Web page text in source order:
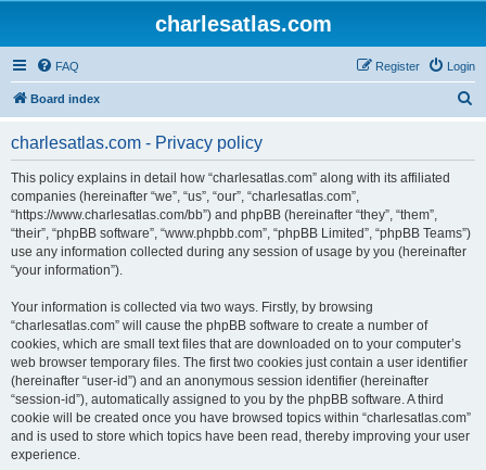
charlesatlas.com
FAQ Login
Register
Board index
charlesatlas.com - Privacy policy
This policy explains in detail how “charlesatlas.com” along with its affiliated
companies (hereinafter “we”, “us”, “our”, “charlesatlas.com”,
“https://www.charlesatlas.com/bb”) and phpBB (hereinafter “they”, “them”,
“their”, “phpBB software”, “www.phpbb.com”, “phpBB Limited”, “phpBB Teams”)
use any information collected during any session of usage by you (hereinafter
“your information”).
Your information is collected via two ways. Firstly, by browsing
“charlesatlas.com” will cause the phpBB software to create a number of
cookies, which are small text files that are downloaded on to your computer’s
web browser temporary files. The first two cookies just contain a user identifier
(hereinafter “user-id”) and an anonymous session identifier (hereinafter
“session-id”), automatically assigned to you by the phpBB software. A third
cookie will be created once you have browsed topics within “charlesatlas.com”
and is used to store which topics have been read, thereby improving your user
experience.